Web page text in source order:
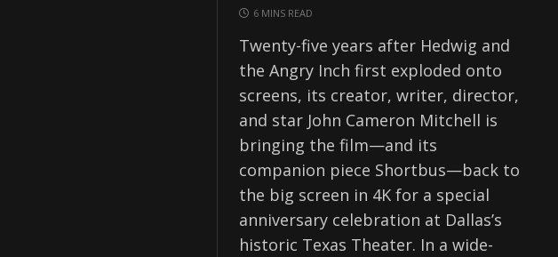
6 MINS READ
Twenty-five years after Hedwig and
the Angry Inch first exploded onto
screens, its creator, writer, director,
and star John Cameron Mitchell is
bringing the film—and its
companion piece Shortbus—back to
the big screen in 4K for a special
anniversary celebration at Dallas’s
historic Texas Theater. In a wide-